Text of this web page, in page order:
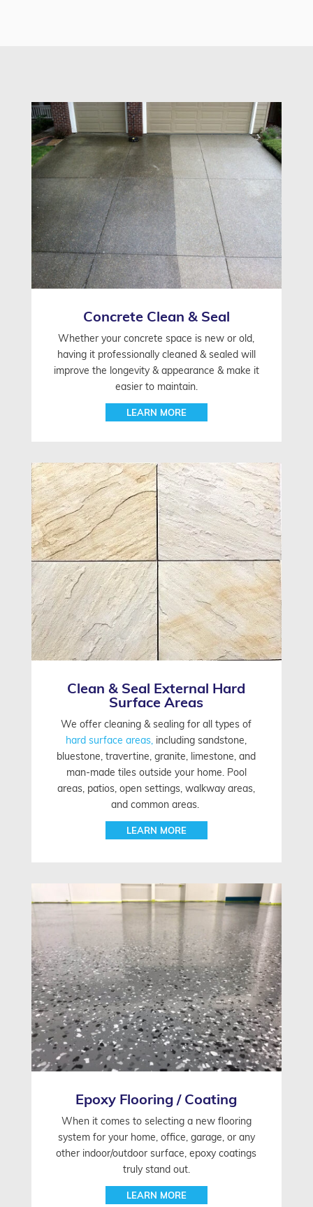
Concrete Clean & Seal
Whether your concrete space is new or old,
having it professionally cleaned & sealed will
improve the longevity & appearance & make it
easier to maintain.
LEARN MORE
Clean & Seal External Hard
Surface Areas
We offer cleaning & sealing for all types of
hard surface areas, including sandstone,
bluestone, travertine, granite, limestone, and
man-made tiles outside your home. Pool
areas, patios, open settings, walkway areas,
and common areas.
LEARN MORE
Epoxy Flooring / Coating
When it comes to selecting a new flooring
system for your home, office, garage, or any
other indoor/outdoor surface, epoxy coatings
truly stand out.
LEARN MORE